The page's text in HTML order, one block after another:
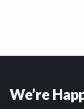
We’re